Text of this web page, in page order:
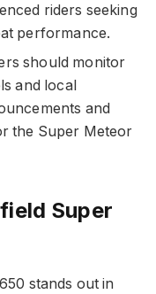
riders seeking
performance.
should monitor
and local
and
the Super Meteor
Super
stands out in